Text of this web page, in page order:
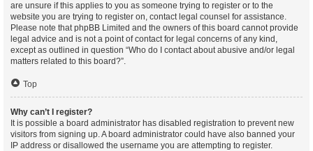
are unsure if this applies to you as someone trying to register or to the
website you are trying to register on, contact legal counsel for assistance.
Please note that phpBB Limited and the owners of this board cannot provide
legal advice and is not a point of contact for legal concerns of any kind,
except as outlined in question “Who do I contact about abusive and/or legal
matters related to this board?”.
Top
Why can’t I register?
It is possible a board administrator has disabled registration to prevent new
visitors from signing up. A board administrator could have also banned your
IP address or disallowed the username you are attempting to register.